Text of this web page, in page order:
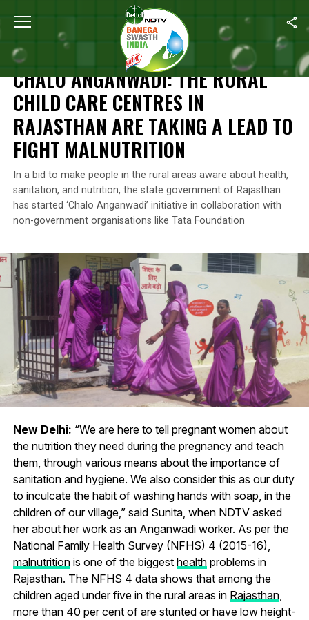
Home Chalo Anganwadi: The Rural Child Care
MALNUTRITION
CHALO ANGANWADI: THE RURAL
CHILD CARE CENTRES IN
RAJASTHAN ARE TAKING A LEAD TO
FIGHT MALNUTRITION
In a bid to make people in the rural areas aware about health,
sanitation, and nutrition, the state government of Rajasthan
has started ‘Chalo Anganwadi’ initiative in collaboration with
non-government organisations like Tata Foundation
New Delhi: “We are here to tell pregnant women about
the nutrition they need during the pregnancy and teach
them, through various means about the importance of
sanitation and hygiene. We also consider this as our duty
to inculcate the habit of washing hands with soap, in the
children of our village,” said Sunita, when NDTV asked
her about her work as an Anganwadi worker. As per the
National Family Health Survey (NFHS) 4 (2015-16),
malnutritionis one of the biggest healthproblems in
Rajasthan. The NFHS 4 data shows that among the
children aged under five in the rural areas in Rajasthan,
more than 40 per cent of are stunted or have low height-